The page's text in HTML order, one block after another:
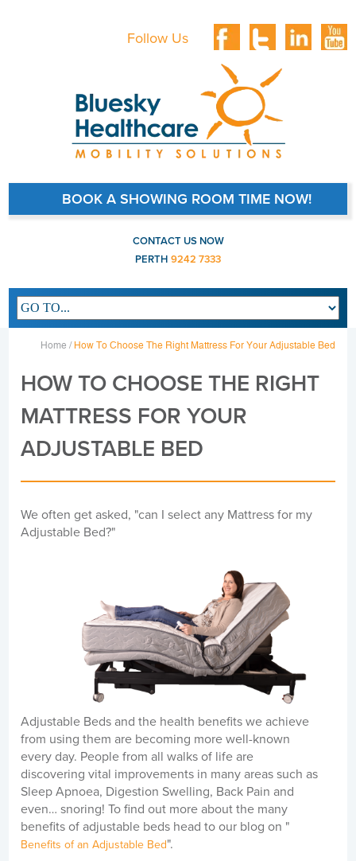
BOOK A SHOWING ROOM TIME NOW!
Follow Us
CONTACT US NOW
PERTH 9242 7333
Main navigation
Home /How To Choose The Right Mattress For Your Adjustable Bed
HOW TO CHOOSE THE RIGHT
MATTRESS FOR YOUR
ADJUSTABLE BED
We often get asked, "can I select any Mattress for my
Adjustable Bed?"
Adjustable Beds and the health benefits we achieve
from using them are becoming more well-known
every day. People from all walks of life are
discovering vital improvements in many areas such as
Sleep Apnoea, Digestion Swelling, Back Pain and
even… snoring! To find out more about the many
benefits of adjustable beds head to our blog on "
Benefits of an Adjustable Bed".